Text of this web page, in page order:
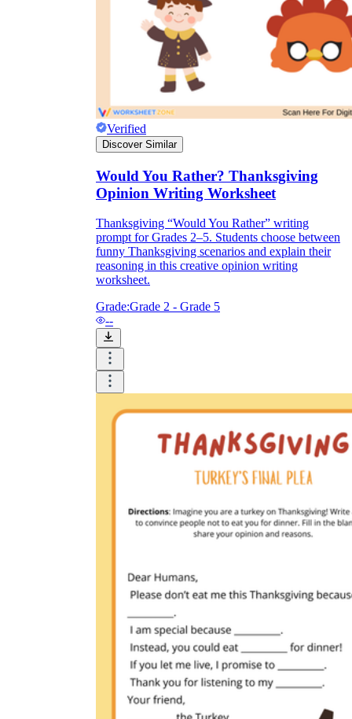
Verified
Discover Similar
Would You Rather? Thanksgiving
Opinion Writing Worksheet
Thanksgiving “Would You Rather” writing
prompt for Grades 2–5. Students choose between
funny Thanksgiving scenarios and explain their
reasoning in this creative opinion writing
worksheet.
Grade:Grade 2 - Grade 5
--